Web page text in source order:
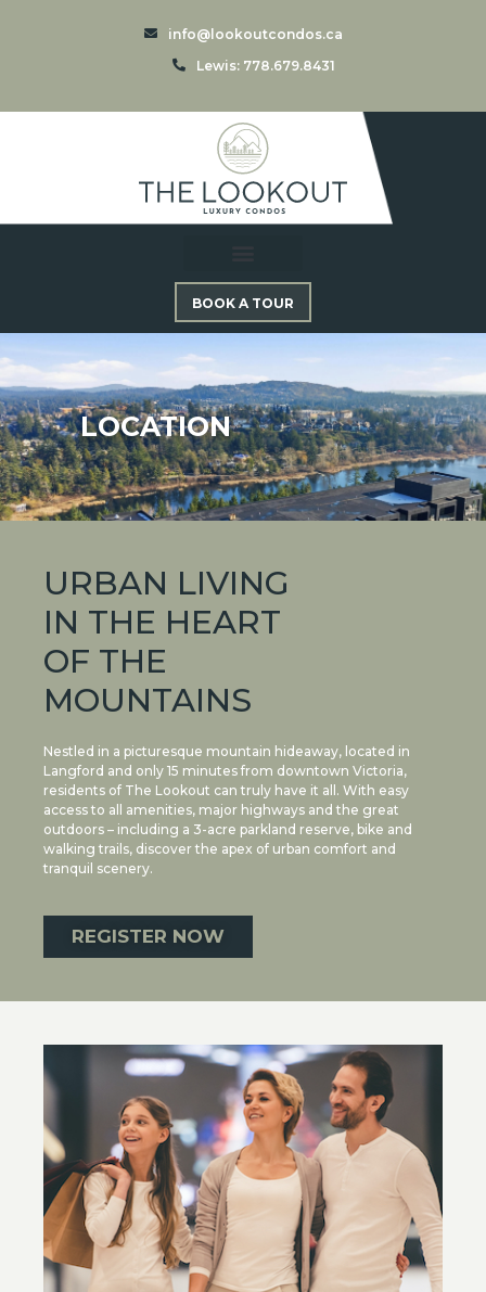
info@lookoutcondos.ca
Lewis: 778.679.8431
BOOK A TOUR
LOCATION
URBAN LIVING
IN THE HEART
OF THE
MOUNTAINS
Nestled in a picturesque mountain hideaway, located in
Langford and only 15 minutes from downtown Victoria,
residents of The Lookout can truly have it all. With easy
access to all amenities, major highways and the great
outdoors – including a 3-acre parkland reserve, bike and
walking trails, discover the apex of urban comfort and
tranquil scenery.
REGISTER NOW